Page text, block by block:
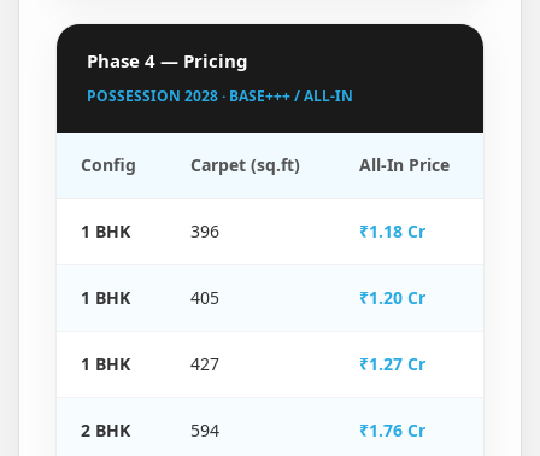
Phase 4 — Pricing
POSSESSION 2028 · BASE+++ / ALL-IN
Config Carpet (sq.ft) All-In Price
1 BHK 396 ₹1.18 Cr
1 BHK 405 ₹1.20 Cr
1 BHK 427 ₹1.27 Cr
2 BHK 594 ₹1.76 Cr